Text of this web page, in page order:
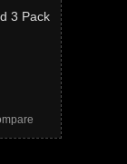
3 Pack